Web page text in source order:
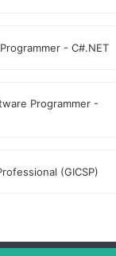
- C#.NET
Programmer -
(GICSP)